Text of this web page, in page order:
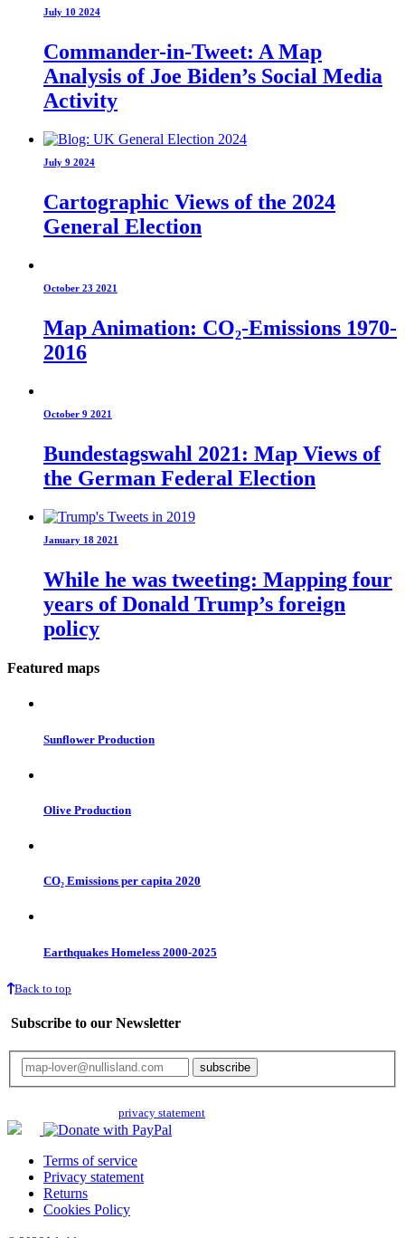
July 10 2024
Commander-in-Tweet: A Map
Analysis of Joe Biden’s Social Media
Activity
July 9 2024
Cartographic Views of the 2024
General Election
October 23 2021
Map Animation: CO₂-Emissions 1970-
2016
October 9 2021
Bundestagswahl 2021: Map Views of
the German Federal Election
January 18 2021
While he was tweeting: Mapping four
years of Donald Trump’s foreign
policy
Featured maps
Sunflower Production
Olive Production
CO₂ Emissions per capita 2020
Earthquakes Homeless 2000-2025
Back to top
Subscribe to our Newsletter
privacy statement
Terms of service
Privacy statement
Returns
Cookies Policy